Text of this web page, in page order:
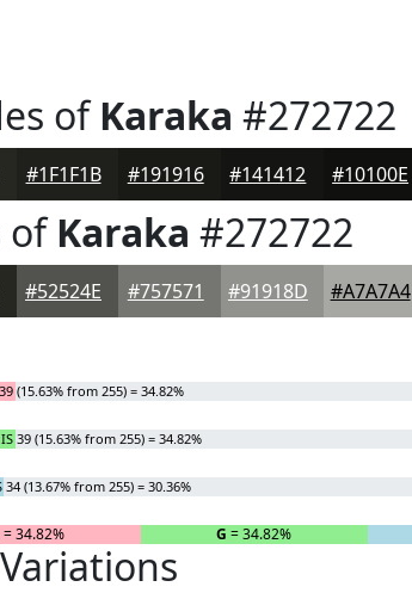
ofKaraka #272722
#1F1F1B #191916 #141412 #10100E
ofKaraka #272722
#52524E #757571 #91918D #A7A7A4
(15.63% from 255) = 34.82%
39 (15.63% from 255) = 34.82%
34 (13.67% from 255) = 30.36%
= 34.82% G = 34.82%